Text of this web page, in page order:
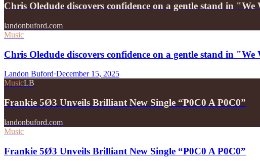
Chris Oledude discovers confidence on a gentle stand in
landonbuford.com
Music
Chris Oledude discovers confidence on a gentle stand in
Landon Buford·December 15, 2025
MusicLB
Frankie 5Ø3 Unveils Brilliant New Single “P0C0 A P0C0”
landonbuford.com
Music
Frankie 5Ø3 Unveils Brilliant New Single “P0C0 A P0C0”